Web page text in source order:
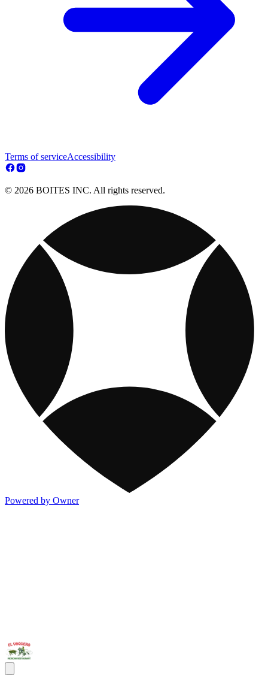
Terms of serviceAccessibility
© 2026 BOITES INC. All rights reserved.
Powered by Owner